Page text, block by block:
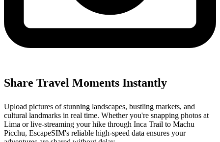
Share Travel Moments Instantly
Upload pictures of stunning landscapes, bustling markets, and
cultural landmarks in real time. Whether you're snapping photos at
Lima or live-streaming your hike through Inca Trail to Machu
Picchu, EscapeSIM's reliable high-speed data ensures your